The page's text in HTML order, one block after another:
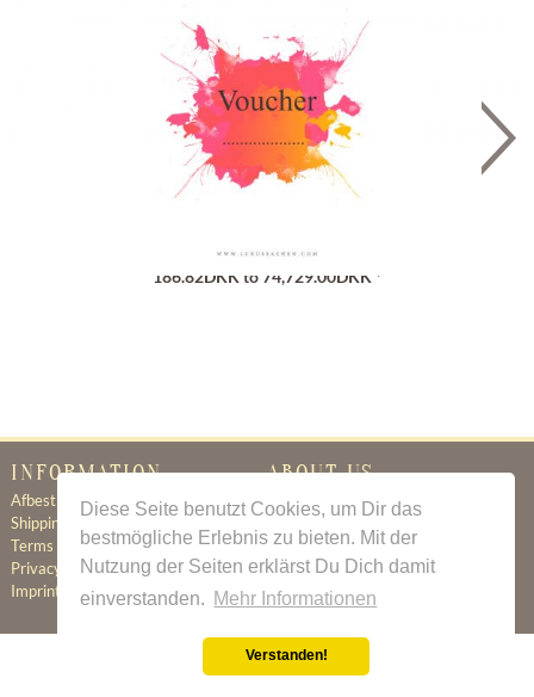
Diese Seite benutzt Cookies, um Dir das
bestmögliche Erlebnis zu bieten. Mit der
Nutzung der Seiten erklärst Du Dich damit
einverstanden. Mehr Informationen
Verstanden!
Gutschein
186.82DKK to 74,729.00DKK *
INFORMATION
Afbestillingsregler
Shipping & Delivery
Terms & Conditions
Privacy Policy
Imprint
ABOUT US
Certificate of Authenticity
About Us
Newsletter
Contact
All prices incl. value added tax